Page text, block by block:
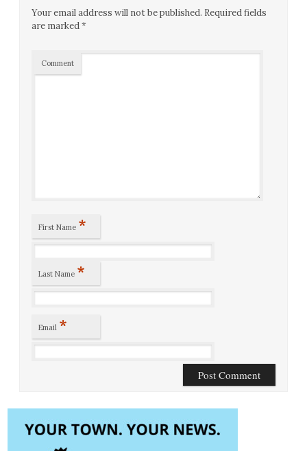
Your email address will not be published. Required fields
are marked*
Comment
First Name *
Last Name *
Email *